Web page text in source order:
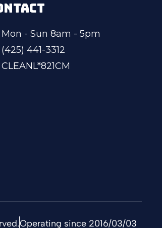
Mon - Sun 8am - 5pm
(425) 441-3312
CLEANL*821CM
Operating since 2016/03/03